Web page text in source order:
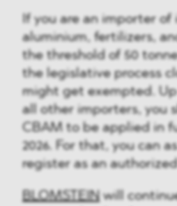
If you are an importer of
aluminium, fertilizers,
the threshold of 50
the legislative process
might get exempted.
all other importers, you
CBAM to be applied in
2026. For that, you can
register as an
BLOMSTEIN will